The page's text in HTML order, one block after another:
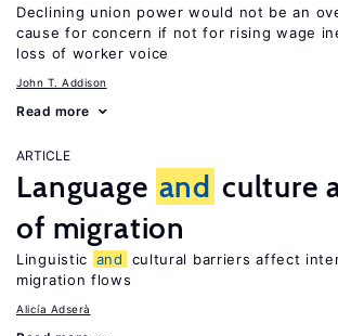
Declining union power would not be an
cause for concern if not for rising wage
loss of worker voice
John T. Addison
Read more
ARTICLE
Language and culture
of migration
Linguistic and
cultural barriers affect
migration flows
Alicía Adserà